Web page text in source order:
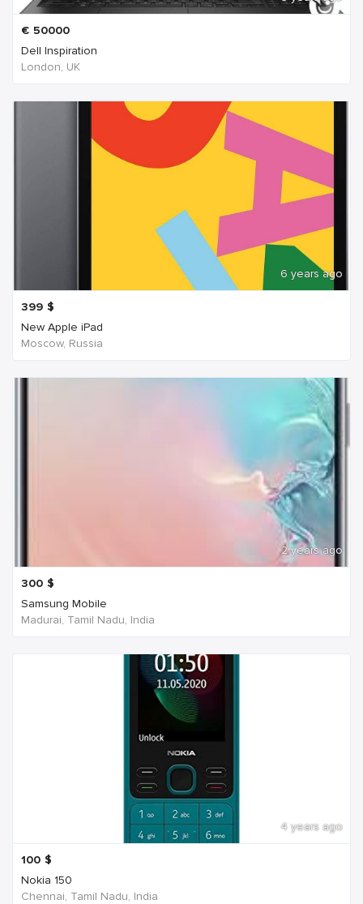
€ 50000
Dell Inspiration
London, UK
6 years ago
399 $
New Apple iPad
Moscow, Russia
2 years ago
300 $
Samsung Mobile
Madurai, Tamil Nadu, India
4 years ago
100 $
Nokia 150
Chennai, Tamil Nadu, India